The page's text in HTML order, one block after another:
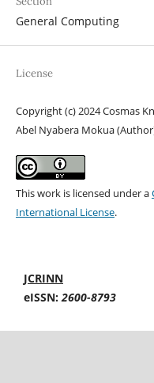
General Computing
License
Copyright (c) 2024 Cosmas
Abel Nyabera Mokua
This work is licensed under a
International License.
JCRINN
eISSN: 2600-8793